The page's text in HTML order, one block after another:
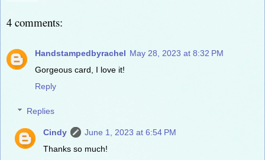
4 comments:
Handstampedbyrachel May 28, 2023 at 8:32 PM
Gorgeous card, I love it!
Reply
Replies
Cindy
June 1, 2023 at 6:54 PM
Thanks so much!